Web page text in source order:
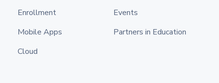
Enrollment
Mobile Apps
Cloud
Events
Partners in Education